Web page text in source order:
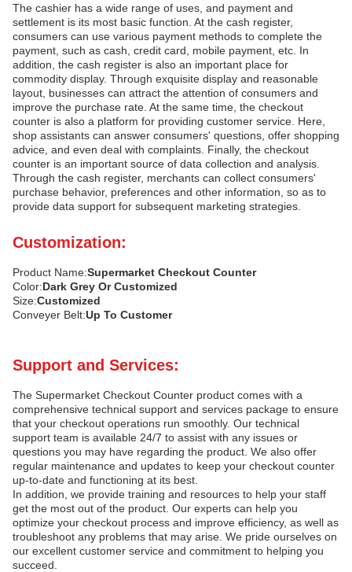
The cashier has a wide range of uses, and payment and
settlement is its most basic function. At the cash register,
consumers can use various payment methods to complete the
payment, such as cash, credit card, mobile payment, etc. In
addition, the cash register is also an important place for
commodity display. Through exquisite display and reasonable
layout, businesses can attract the attention of consumers and
improve the purchase rate. At the same time, the checkout
counter is also a platform for providing customer service. Here,
shop assistants can answer consumers' questions, offer shopping
advice, and even deal with complaints. Finally, the checkout
counter is an important source of data collection and analysis.
Through the cash register, merchants can collect consumers'
purchase behavior, preferences and other information, so as to
provide data support for subsequent marketing strategies.
Customization:
Product Name:Supermarket Checkout Counter
Color:Dark Grey Or Customized
Size:Customized
Conveyer Belt:Up To Customer
Support and Services:
The Supermarket Checkout Counter product comes with a
comprehensive technical support and services package to ensure
that your checkout operations run smoothly. Our technical
support team is available 24/7 to assist with any issues or
questions you may have regarding the product. We also offer
regular maintenance and updates to keep your checkout counter
up-to-date and functioning at its best.
In addition, we provide training and resources to help your staff
get the most out of the product. Our experts can help you
optimize your checkout process and improve efficiency, as well as
troubleshoot any problems that may arise. We pride ourselves on
our excellent customer service and commitment to helping you
succeed.